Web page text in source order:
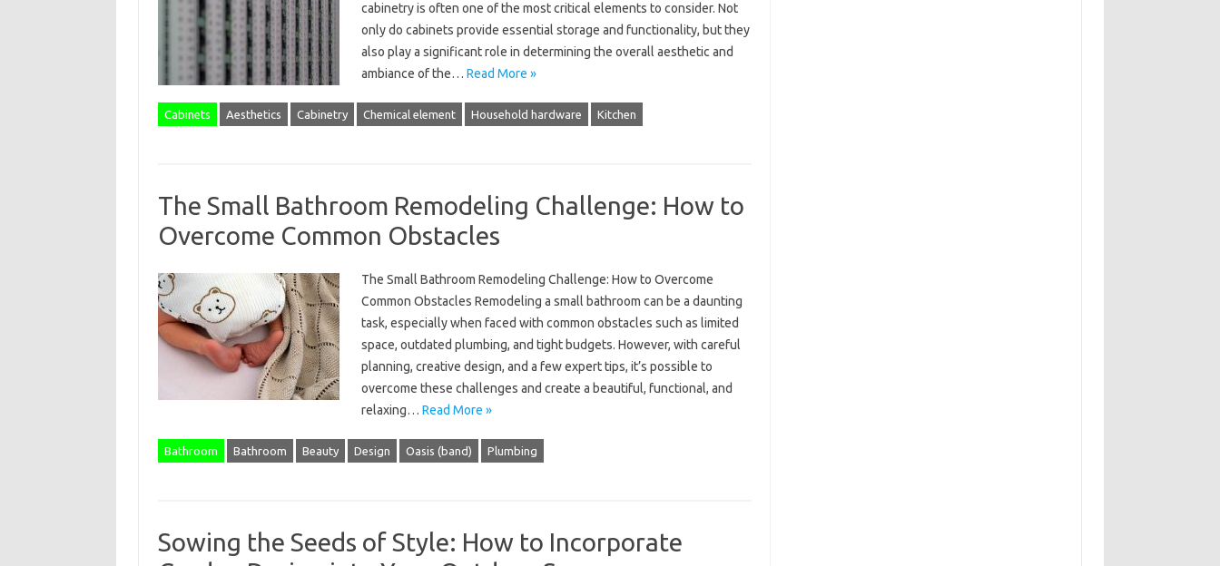
cabinetry is often one of the most critical elements to consider. Not
only do cabinets provide essential storage and functionality, but they
also play a significant role in determining the overall aesthetic and
ambiance of the… Read More »
Cabinets Aesthetics Cabinetry Chemical element Household hardware Kitchen
The Small Bathroom Remodeling Challenge: How to
Overcome Common Obstacles
The Small Bathroom Remodeling Challenge: How to Overcome
Common Obstacles Remodeling a small bathroom can be a daunting
task, especially when faced with common obstacles such as limited
space, outdated plumbing, and tight budgets. However, with careful
planning, creative design, and a few expert tips, it’s possible to
overcome these challenges and create a beautiful, functional, and
relaxing… Read More »
Bathroom Bathroom Beauty Design Oasis (band) Plumbing
Sowing the Seeds of Style: How to Incorporate